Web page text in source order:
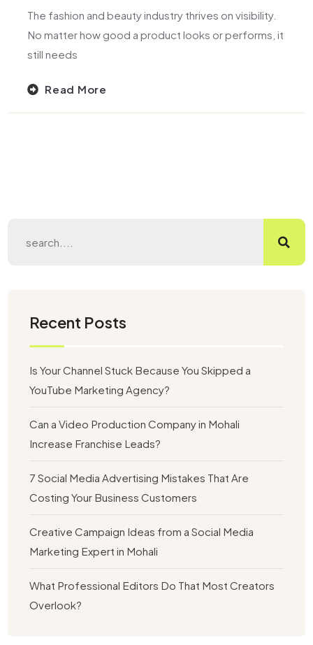
The fashion and beauty industry thrives on visibility.
No matter how good a product looks or performs, it
still needs
Read More
Recent Posts
Is Your Channel Stuck Because You Skipped a
YouTube Marketing Agency?
Can a Video Production Company in Mohali
Increase Franchise Leads?
7 Social Media Advertising Mistakes That Are
Costing Your Business Customers
Creative Campaign Ideas from a Social Media
Marketing Expert in Mohali
What Professional Editors Do That Most Creators
Overlook?